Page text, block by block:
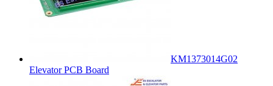
KM1373014G02
Elevator PCB Board